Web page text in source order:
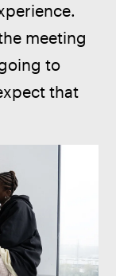
meeting
to
that